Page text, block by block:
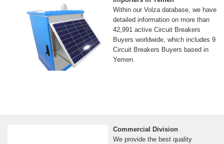
Within our Volza database, we have
detailed information on more than
42,991 active Circuit Breakers
Buyers worldwide, which includes 9
Circuit Breakers Buyers based in
Yemen.
Commercial Division
We provide the best quality